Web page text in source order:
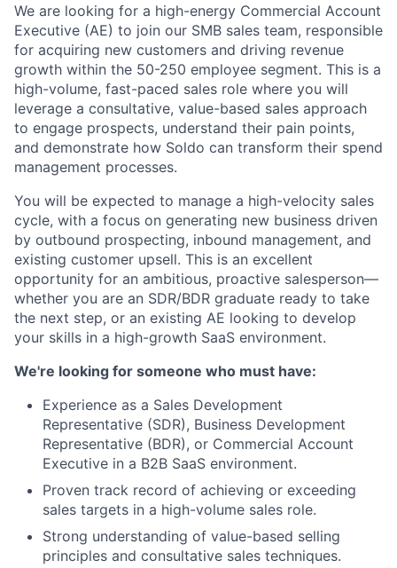
We are looking for a high-energy Commercial Account
Executive (AE) to join our SMB sales team, responsible
for acquiring new customers and driving revenue
growth within the 50-250 employee segment. This is a
high-volume, fast-paced sales role where you will
leverage a consultative, value-based sales approach
to engage prospects, understand their pain points,
and demonstrate how Soldo can transform their spend
management processes.
You will be expected to manage a high-velocity sales
cycle, with a focus on generating new business driven
by outbound prospecting, inbound management, and
existing customer upsell. This is an excellent
opportunity for an ambitious, proactive salesperson—
whether you are an SDR/BDR graduate ready to take
the next step, or an existing AE looking to develop
your skills in a high-growth SaaS environment.
We're looking for someone who must have:
Experience as a Sales Development
Representative (SDR), Business Development
Representative (BDR), or Commercial Account
Executive in a B2B SaaS environment.
Proven track record of achieving or exceeding
sales targets in a high-volume sales role.
Strong understanding of value-based selling
principles and consultative sales techniques.